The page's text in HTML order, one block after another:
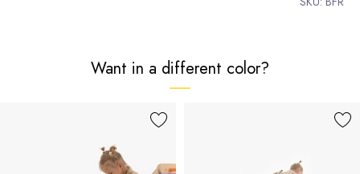
Want in a different color?